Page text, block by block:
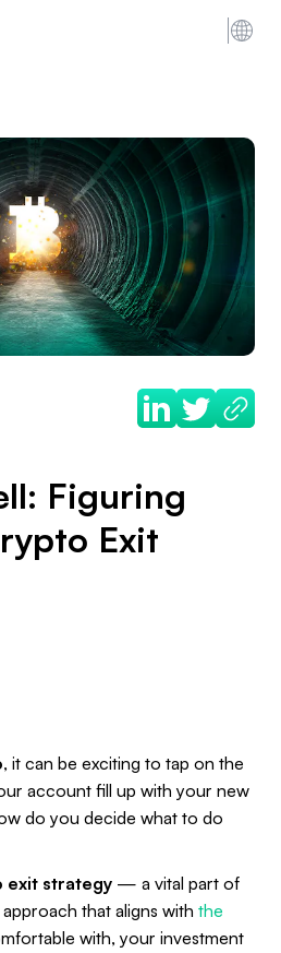
Figuring
Exit
, it can be exciting to tap on the
account fill up with your new
do you decide what to do
exit strategy — a vital part of
that aligns with the
with, your investment